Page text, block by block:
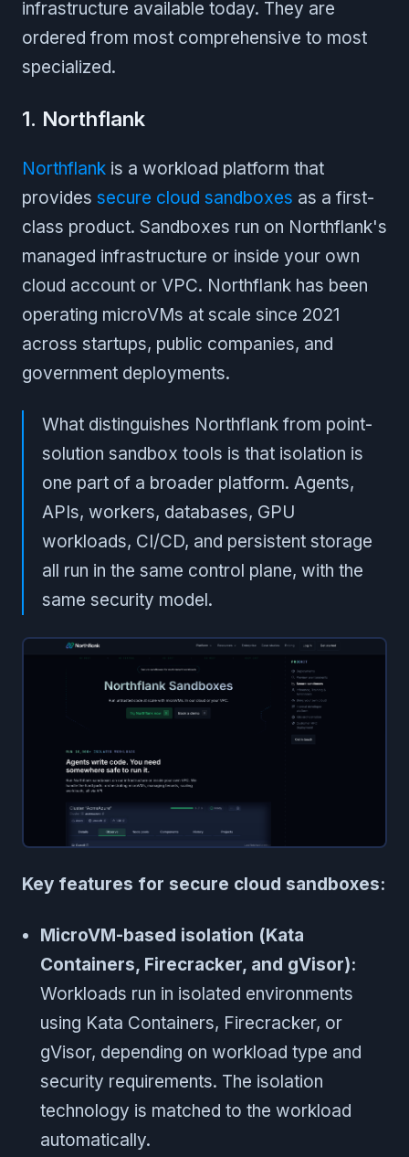
infrastructure available today. They are
ordered from most comprehensive to most
specialized.
1. Northflank
Northflank is a workload platform that
provides secure cloud sandboxes as a first-
class product. Sandboxes run on Northflank's
managed infrastructure or inside your own
cloud account or VPC. Northflank has been
operating microVMs at scale since 2021
across startups, public companies, and
government deployments.
What distinguishes Northflank from point-
solution sandbox tools is that isolation is
one part of a broader platform. Agents,
APIs, workers, databases, GPU
workloads, CI/CD, and persistent storage
all run in the same control plane, with the
same security model.
Key features for secure cloud sandboxes:
MicroVM-based isolation (Kata
Containers, Firecracker, and gVisor):
Workloads run in isolated environments
using Kata Containers, Firecracker, or
gVisor, depending on workload type and
security requirements. The isolation
technology is matched to the workload
automatically.